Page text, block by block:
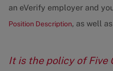
an eVerify employer and
Position Description, as well
It is the policy of Five